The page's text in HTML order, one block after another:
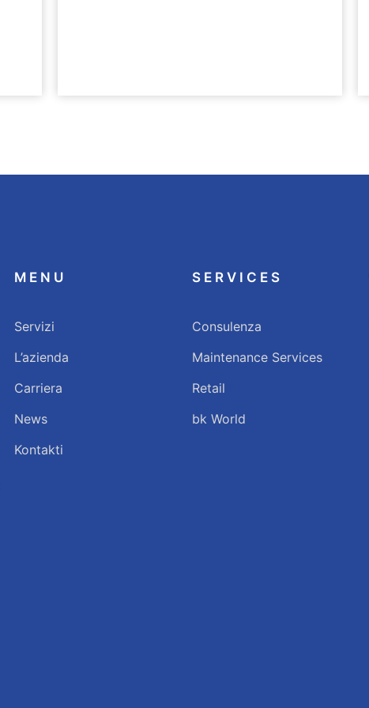
MENU
Servizi
L’azienda
Carriera
News
Kontakti
SERVICES
Consulenza
Maintenance Services
Retail
bk World